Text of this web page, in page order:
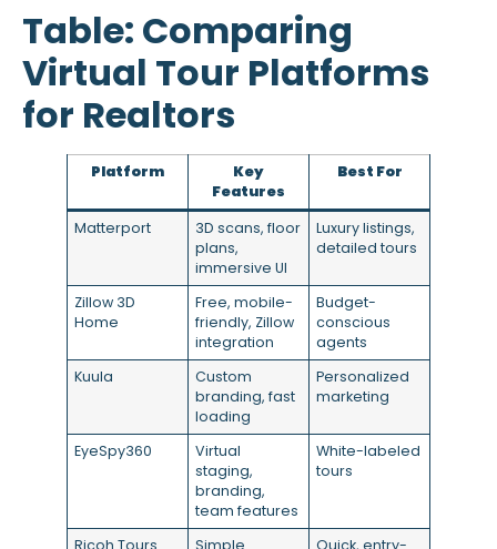
Table: Comparing
Virtual Tour Platforms
for Realtors
Platform
Key
Features
Best For
Matterport
3D scans, floor
plans,
immersive UI
Luxury listings,
detailed tours
Zillow 3D
Home
Free, mobile-
friendly, Zillow
integration
Budget-
conscious
agents
Kuula
Custom
branding, fast
loading
Personalized
marketing
EyeSpy360
Virtual
staging,
branding,
team features
White-labeled
tours
Ricoh Tours
Simple
Quick, entry-